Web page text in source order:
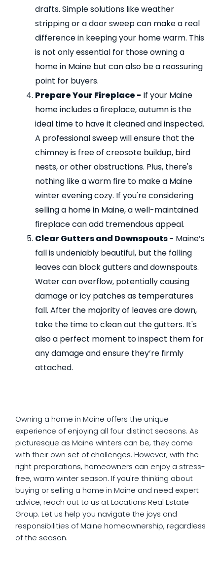
drafts. Simple solutions like weather
stripping or a door sweep can make a real
difference in keeping your home warm. This
is not only essential for those owning a
home in Maine but can also be a reassuring
point for buyers.
Prepare Your Fireplace - If your Maine
home includes a fireplace, autumn is the
ideal time to have it cleaned and inspected.
A professional sweep will ensure that the
chimney is free of creosote buildup, bird
nests, or other obstructions. Plus, there's
nothing like a warm fire to make a Maine
winter evening cozy. If you're considering
selling a home in Maine, a well-maintained
fireplace can add tremendous appeal.
Clear Gutters and Downspouts - Maine’s
fall is undeniably beautiful, but the falling
leaves can block gutters and downspouts.
Water can overflow, potentially causing
damage or icy patches as temperatures
fall. After the majority of leaves are down,
take the time to clean out the gutters. It's
also a perfect moment to inspect them for
any damage and ensure they’re firmly
attached.
Owning a home in Maine offers the unique
experience of enjoying all four distinct seasons. As
picturesque as Maine winters can be, they come
with their own set of challenges. However, with the
right preparations, homeowners can enjoy a stress-
free, warm winter season. If you're thinking about
buying or selling a home in Maine and need expert
advice, reach out to us at Locations Real Estate
Group. Let us help you navigate the joys and
responsibilities of Maine homeownership, regardless
of the season.